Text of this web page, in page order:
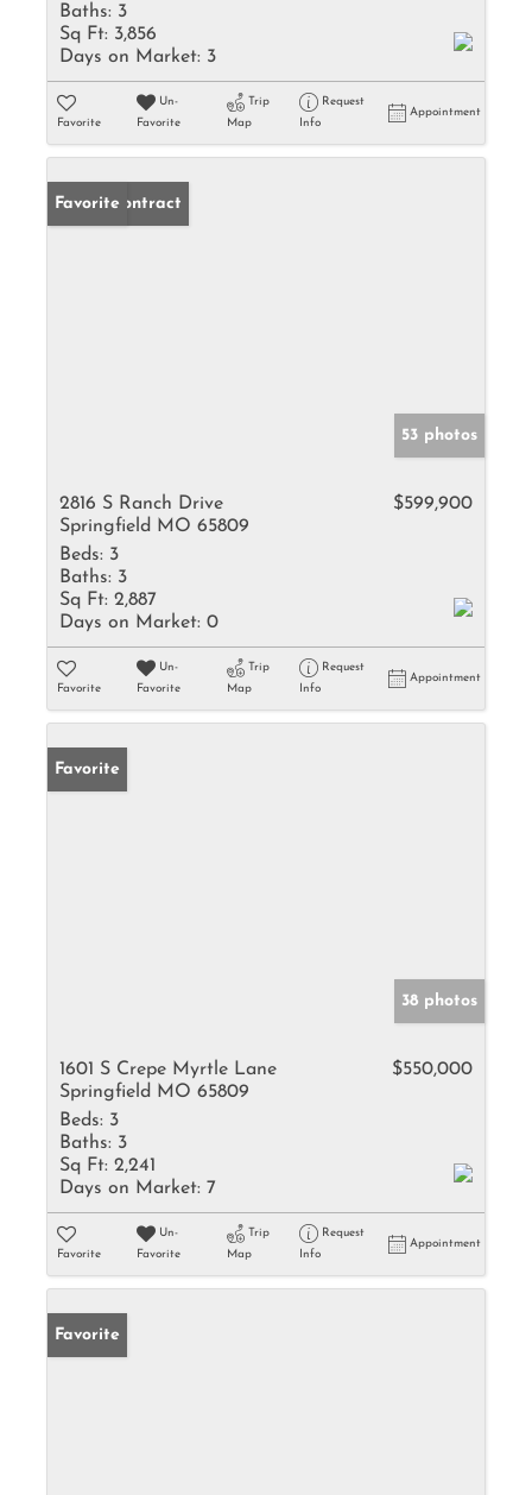
Baths: 3
Sq Ft: 3,856
Days on Market: 3
Favorite
Un-
Favorite
Trip
Map
Request
Info
Appointment
Under Contract
Favorite
53 photos
2816 S Ranch Drive
Springfield MO 65809
$599,900
Beds: 3
Baths: 3
Sq Ft: 2,887
Days on Market: 0
Favorite
Un-
Favorite
Trip
Map
Request
Info
Appointment
Favorite
38 photos
1601 S Crepe Myrtle Lane
Springfield MO 65809
$550,000
Beds: 3
Baths: 3
Sq Ft: 2,241
Days on Market: 7
Favorite
Un-
Favorite
Trip
Map
Request
Info
Appointment
Favorite